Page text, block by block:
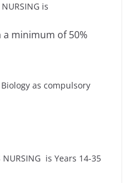
is
a minimum of 50%
as compulsory
is Years 14-35